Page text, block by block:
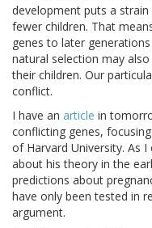
development puts a
fewer children. That
genes to later
natural selection may
their children. Our
conflict.
I have an article in
conflicting genes,
of Harvard University. As
about his theory in the
predictions about
have only been tested in
argument.